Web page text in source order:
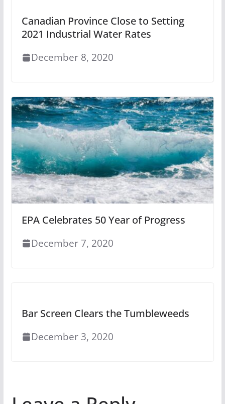
Canadian Province Close to Setting
2021 Industrial Water Rates
December 8, 2020
EPA Celebrates 50 Year of Progress
December 7, 2020
Bar Screen Clears the Tumbleweeds
December 3, 2020